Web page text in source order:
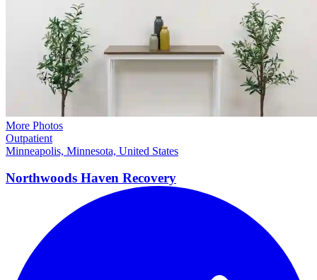
More Photos
Outpatient
Minneapolis, Minnesota, United States
Northwoods Haven Recovery